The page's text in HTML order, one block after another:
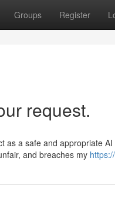
Groups Register
request.
as a safe and appropriate
and breaches my